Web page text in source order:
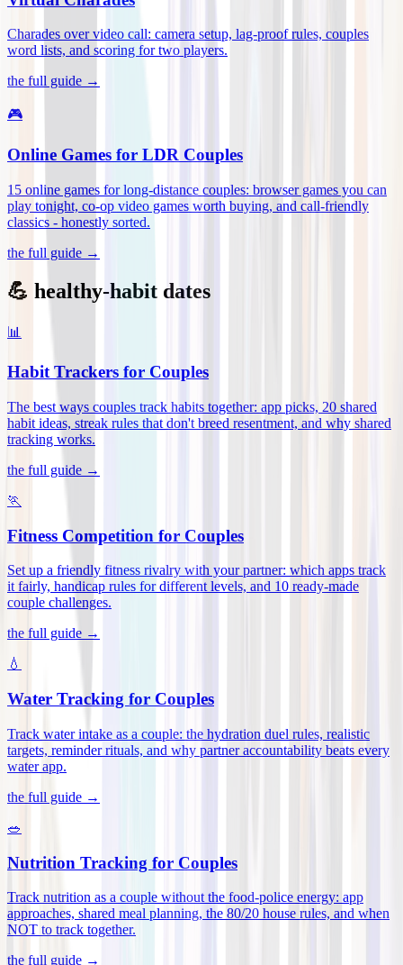
Charades over video call: camera setup, lag-proof rules, couples
word lists, and scoring for two players.
the full guide →
🎮
Online Games for LDR Couples
15 online games for long-distance couples: browser games you can
play tonight, co-op video games worth buying, and call-friendly
classics - honestly sorted.
the full guide →
💪 healthy-habit dates
📊
Habit Trackers for Couples
The best ways couples track habits together: app picks, 20 shared
habit ideas, streak rules that don't breed resentment, and why shared
tracking works.
the full guide →
🏃
Fitness Competition for Couples
Set up a friendly fitness rivalry with your partner: which apps track
it fairly, handicap rules for different levels, and 10 ready-made
couple challenges.
the full guide →
💧
Water Tracking for Couples
Track water intake as a couple: the hydration duel rules, realistic
targets, reminder rituals, and why partner accountability beats every
water app.
the full guide →
🥗
Nutrition Tracking for Couples
Track nutrition as a couple without the food-police energy: app
approaches, shared meal planning, the 80/20 house rules, and when
NOT to track together.
the full guide →